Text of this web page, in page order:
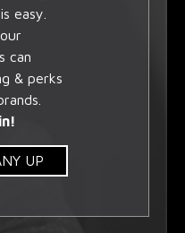
easy.
can
& perks
UP